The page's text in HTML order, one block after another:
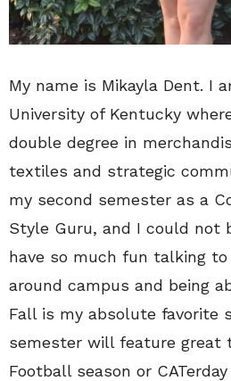
My name is Mikayla Dent. I
University of Kentucky
double degree in
textiles and strategic
my second semester as a
Style Guru, and I could not
have so much fun talking
around campus and being
Fall is my absolute favorite
semester will feature great
Football season or